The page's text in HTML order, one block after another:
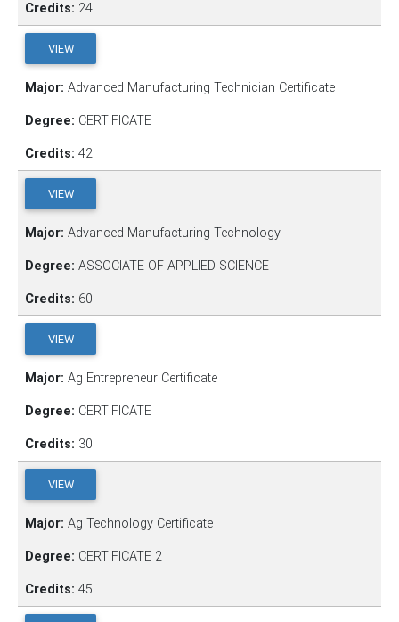
Credits: 24
VIEW
Major: Advanced Manufacturing Technician Certificate
Degree: CERTIFICATE
Credits: 42
VIEW
Major: Advanced Manufacturing Technology
Degree: ASSOCIATE OF APPLIED SCIENCE
Credits: 60
VIEW
Major: Ag Entrepreneur Certificate
Degree: CERTIFICATE
Credits: 30
VIEW
Major: Ag Technology Certificate
Degree: CERTIFICATE 2
Credits: 45